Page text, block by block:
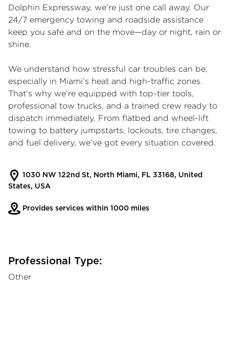
Dolphin Expressway, we’re just one call away. Our
24/7 emergency towing and roadside assistance
keep you safe and on the move—day or night, rain or
shine.
We understand how stressful car troubles can be,
especially in Miami’s heat and high-traffic zones.
That’s why we’re equipped with top-tier tools,
professional tow trucks, and a trained crew ready to
dispatch immediately. From flatbed and wheel-lift
towing to battery jumpstarts, lockouts, tire changes,
and fuel delivery, we’ve got every situation covered.
1030 NW 122nd St, North Miami, FL 33168, United
States, USA
Provides services within 1000 miles
Professional Type:
Other